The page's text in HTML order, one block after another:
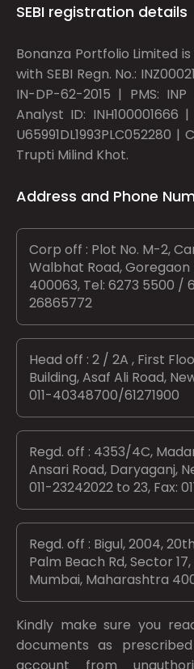
SEBI registration details
Bonanza Portfolio Limited
with SEBI Regn. No.:
IN-DP-62-2015 | PMS:
Analyst ID: INH100001666
U65991DL1993PLC052280
Trupti Milind Khot.
Address and Phone
Corp off : Plot No. M-2,
Walbhat Road, Goregaon
400063, Tel: 6273 5500 /
26865772
Head off : 2 / 2A , First
Building, Asaf Ali Road,
011-40348700/61271900
Regd. off : 4353/4C,
Ansari Road, Daryaganj,
011-23242022 to 23, Fax:
Regd. off : Bigul, 2004,
Palm Beach Rd, Sector
Mumbai, Maharashtra
Kindly make sure you
documents as
account from